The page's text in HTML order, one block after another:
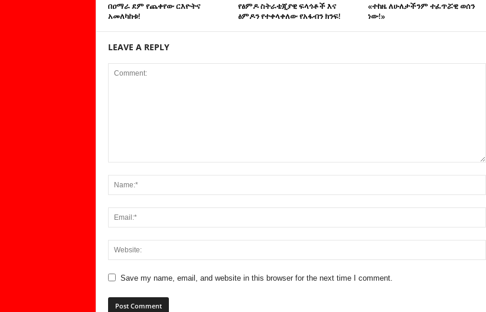
በዐማራ ደም የጨቀየው ርእዮትና
አመለካከቱ!
የፅምዶ ስትራቴጂያዊ ፍላጎቶች እና
ፅምዶን የተቀላቀለው የአፋብን ክንፍ!
«ተከዜ ለሁለታችንም ተፈጥሯዊ ወሰን
ነው!»
LEAVE A REPLY
Save my name, email, and website in this browser for the next time I comment.